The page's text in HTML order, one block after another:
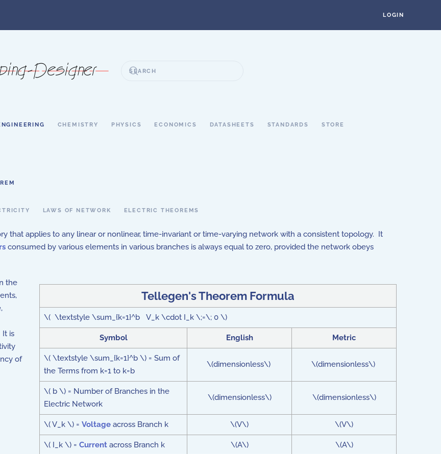
LOGIN
CHEMISTRY PHYSICS ECONOMICS DATASHEETS STANDARDS STORE
LAWS OF NETWORK ELECTRIC THEOREMS
that applies to any linear or nonlinear, time-invariant or time-varying network with a consistent topology. It
consumed by various elements in various branches is always equal to zero, provided the network obeys
Tellegen's Theorem Formula
\( \textstyle \sum_{k=1}^b V_k \cdot I_k \;=\; 0 \)
Symbol English Metric
\( \textstyle \sum_{k=1}^b \) = Sum of
the Terms from k=1 to k=b
\(dimensionless\) \(dimensionless\)
\( b \) = Number of Branches in the
Electric Network
\(dimensionless\) \(dimensionless\)
\( V_k \) = Voltageacross Branch k \(V\) \(V\)
\( I_k \) = Currentacross Branch k \(A\) \(A\)
the
It is
of